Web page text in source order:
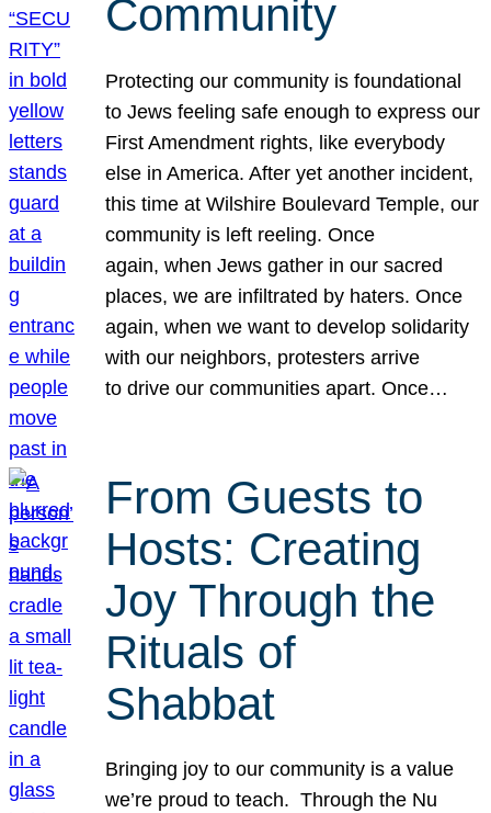
Community
Protecting our community is foundational
to Jews feeling safe enough to express our
First Amendment rights, like everybody
else in America. After yet another incident,
this time at Wilshire Boulevard Temple, our
community is left reeling. Once
again, when Jews gather in our sacred
places, we are infiltrated by haters. Once
again, when we want to develop solidarity
with our neighbors, protesters arrive
to drive our communities apart. Once…
From Guests to
Hosts: Creating
Joy Through the
Rituals of
Shabbat
Bringing joy to our community is a value
we’re proud to teach. Through the Nu